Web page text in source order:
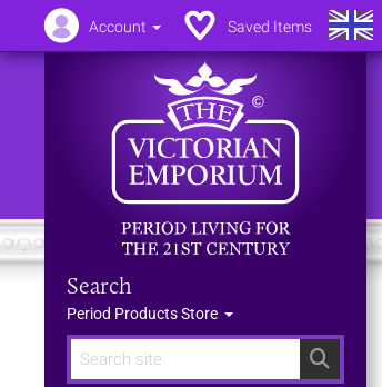
Search
Search
Period Products Store
Account Saved Items